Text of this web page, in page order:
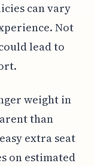
can vary
Not
lead to
weight in
than
extra seat
on estimated